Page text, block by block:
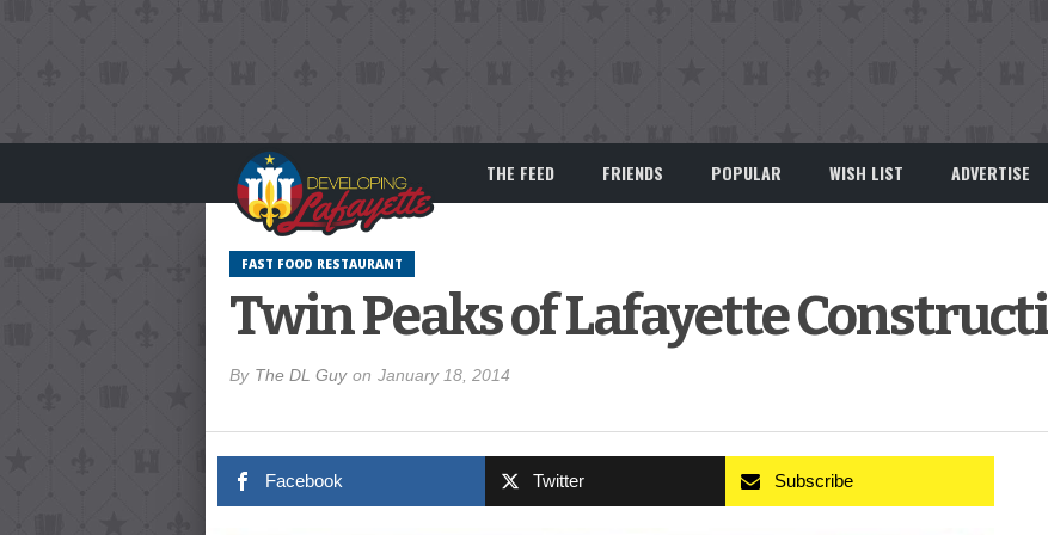
THE FEED FRIENDS POPULAR WISH LIST ADVERTISE
FAST FOOD RESTAURANT
Twin Peaks of Lafayette
By The DL Guy on January 18, 2014
Facebook Twitter Subscribe